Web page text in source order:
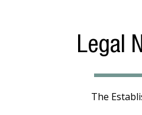
Legal
The